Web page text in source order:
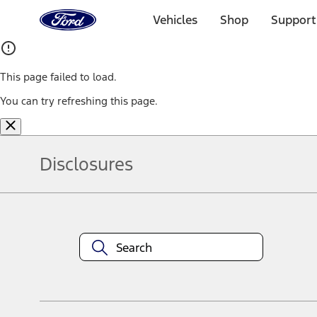
Home
Page
Vehicles Shop
This page failed to load.
You can try refreshing this page.
Disclosures
equipment at any time without incurring obligations. Your Ford
title and registration. Not all vehicles qualify for A/X/Z Plan.